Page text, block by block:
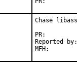
Chase
Reported by:	cpm